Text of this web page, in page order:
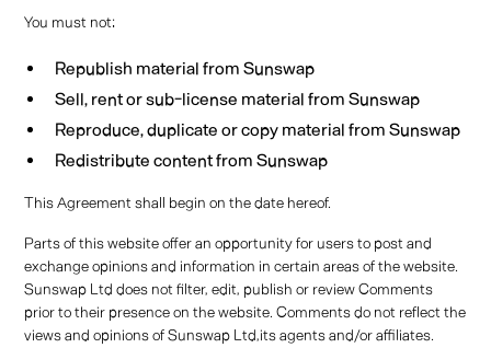
You must not:
Republish material from Sunswap
Sell, rent or sub-license material from Sunswap
Reproduce, duplicate or copy material from Sunswap
Redistribute content from Sunswap
This Agreement shall begin on the date hereof.
Parts of this website offer an opportunity for users to post and
exchange opinions and information in certain areas of the website.
Sunswap Ltd does not filter, edit, publish or review Comments
prior to their presence on the website. Comments do not reflect the
views and opinions of Sunswap Ltd,its agents and/or affiliates.